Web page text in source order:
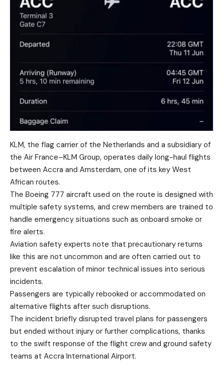
KLM, the flag carrier of the Netherlands and a subsidiary of
the Air France–KLM Group, operates daily long-haul flights
between Accra and Amsterdam, one of its key West
African routes.
The Boeing 777 aircraft used on the route is designed with
multiple safety systems, and crew members are trained to
handle emergency situations such as onboard smoke or
fire alerts.
Aviation safety experts note that precautionary returns
like this are not uncommon and are often carried out to
prevent escalation of minor technical issues into serious
incidents.
Passengers are typically rebooked or accommodated on
alternative flights after such disruptions.
The incident briefly disrupted travel plans for passengers
but ended without injury or further complications, thanks
to the swift response of the flight crew and ground safety
teams at Accra International Airport.